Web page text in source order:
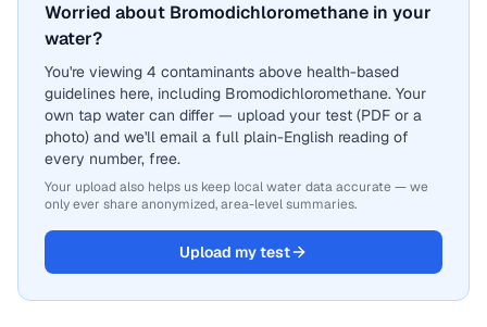
Worried about Bromodichloromethane in your
water?
You're viewing 4 contaminants above health-based
guidelines here, including Bromodichloromethane. Your
own tap water can differ — upload your test (PDF or a
photo) and we'll email a full plain-English reading of
every number, free.
Your upload also helps us keep local water data accurate — we
only ever share anonymized, area-level summaries.
Upload my test